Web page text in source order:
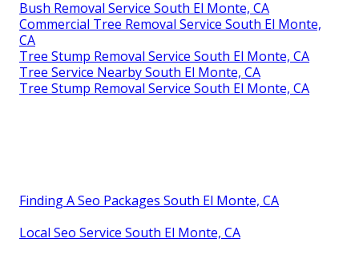
Bush Removal Service South El Monte, CA
Commercial Tree Removal Service South El Monte,
CA
Tree Stump Removal Service South El Monte, CA
Tree Service Nearby South El Monte, CA
Tree Stump Removal Service South El Monte, CA
Finding A Seo Packages South El Monte, CA
Local Seo Service South El Monte, CA